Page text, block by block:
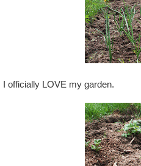
I officially LOVE my garden.